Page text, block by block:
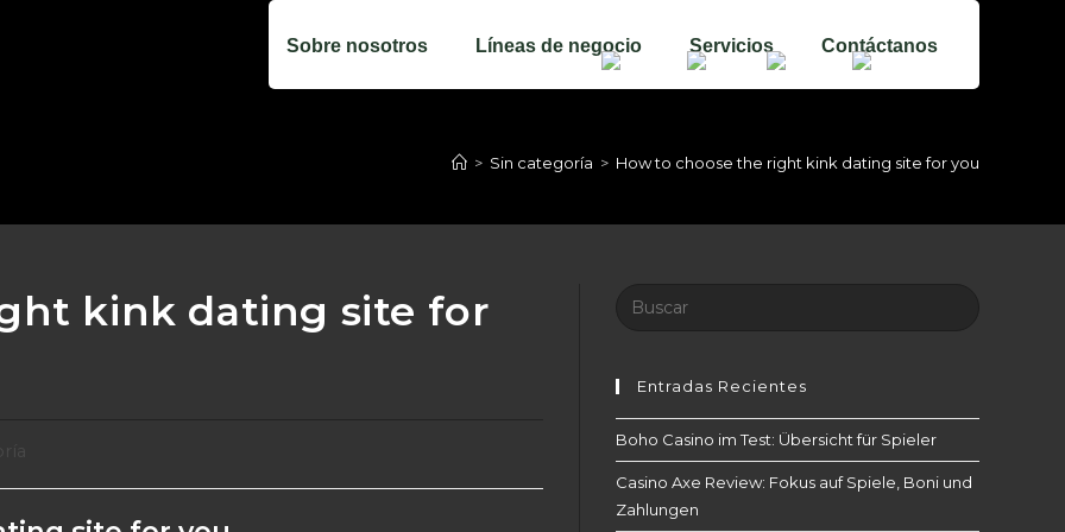
Sobre nosotros Líneas de negocio Servicios Contáctanos
> Sin categoría > How to choose the right kink dating site for you
kink dating site for
Buscar:
Entradas Recientes
Boho Casino im Test: Übersicht für Spieler
Casino Axe Review: Fokus auf Spiele, Boni und
Zahlungen